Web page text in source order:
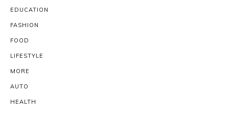
EDUCATION
FASHION
FOOD
LIFESTYLE
MORE
AUTO
HEALTH